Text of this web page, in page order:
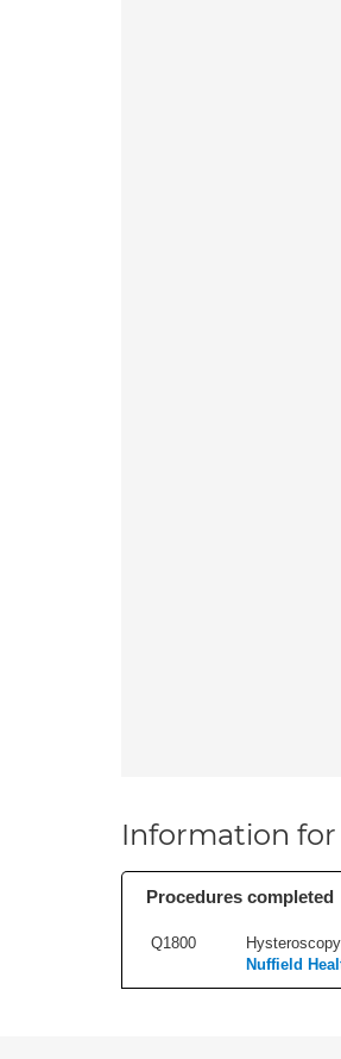
Information for
Procedures completed
Q1800
Nuffield